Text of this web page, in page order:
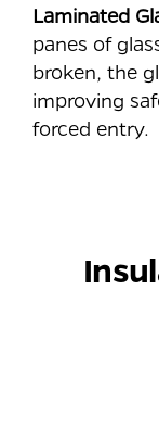
Laminated
panes of
broken, the
improving
forced entry.